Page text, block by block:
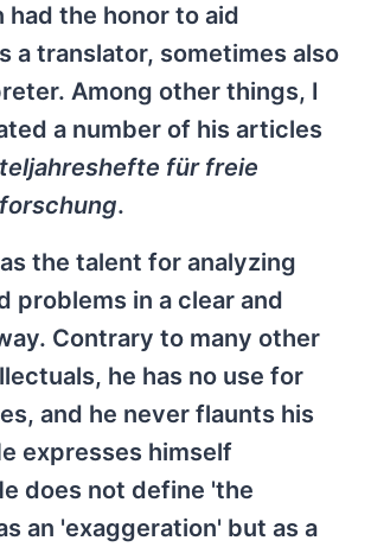
had the honor to aid
a translator, sometimes also
Among other things, I
a number of his articles
für freie
.
the talent for analyzing
problems in a clear and
Contrary to many other
he has no use for
and he never flaunts his
expresses himself
does not define 'the
an 'exaggeration' but as a